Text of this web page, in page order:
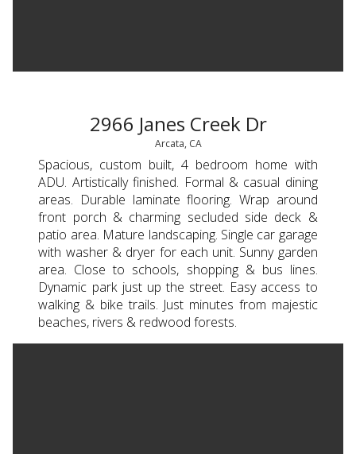
2966 Janes Creek Dr
Arcata, CA
Spacious, custom built, 4 bedroom home with
ADU. Artistically finished. Formal & casual dining
areas. Durable laminate flooring. Wrap around
front porch & charming secluded side deck &
patio area. Mature landscaping. Single car garage
with washer & dryer for each unit. Sunny garden
area. Close to schools, shopping & bus lines.
Dynamic park just up the street. Easy access to
walking & bike trails. Just minutes from majestic
beaches, rivers & redwood forests.